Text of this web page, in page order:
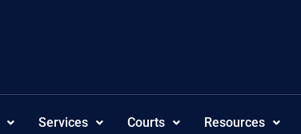
Services Courts Resources